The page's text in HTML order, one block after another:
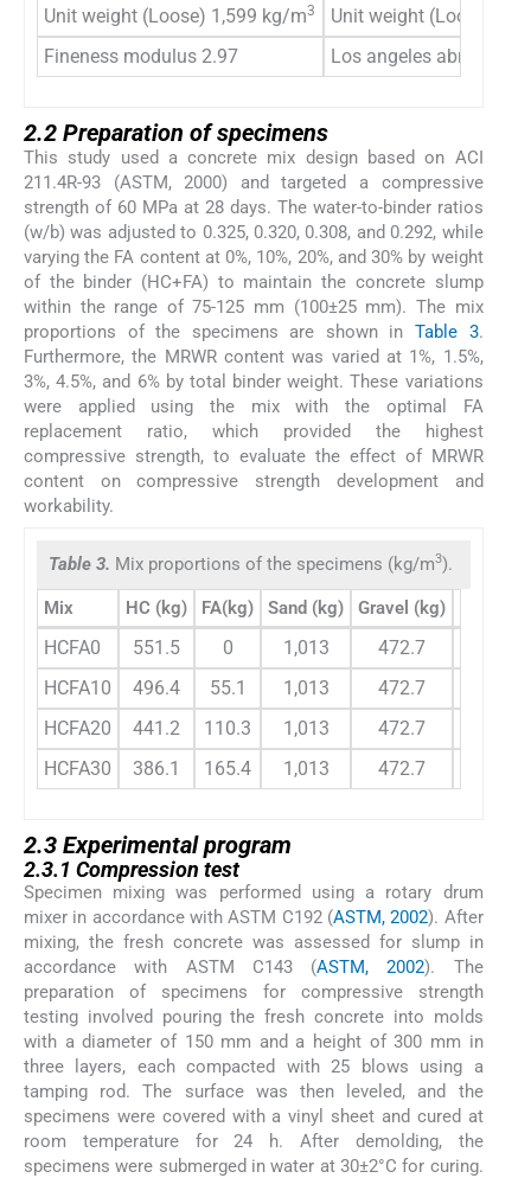
Unit weight (Loose) 1,599 kg/m3
Unit weight (Loose)
Fineness modulus 2.97
Los angeles abrasion
2.2 Preparation of specimens
This study used a concrete mix design based on ACI
211.4R-93 (ASTM, 2000) and targeted a compressive
strength of 60 MPa at 28 days. The water-to-binder ratios
(w/b) was adjusted to 0.325, 0.320, 0.308, and 0.292, while
varying the FA content at 0%, 10%, 20%, and 30% by weight
of the binder (HC+FA) to maintain the concrete slump
within the range of 75-125 mm (100±25 mm). The mix
proportions of the specimens are shown inTable 3.
Furthermore, the MRWR content was varied at 1%, 1.5%,
3%, 4.5%, and 6% by total binder weight. These variations
were applied using the mix with the optimal FA
replacement ratio, which provided the highest
compressive strength, to evaluate the effect of MRWR
content on compressive strength development and
workability.
Table 3. Mix proportions of the specimens (kg/m3).
Mix HC (kg) FA(kg) Sand (kg) Gravel (kg)
HCFA0 551.5 0 1,013 472.7
HCFA10
496.4 55.1 1,013 472.7
HCFA20
441.2 110.3 1,013 472.7
HCFA30
386.1 165.4 1,013 472.7
2.3 Experimental program
2.3.1 Compression test
Specimen mixing was performed using a rotary drum
mixer in accordance with ASTM C192 (ASTM, 2002). After
mixing, the fresh concrete was assessed for slump in
accordance with ASTM C143 (ASTM, 2002). The
preparation of specimens for compressive strength
testing involved pouring the fresh concrete into molds
with a diameter of 150 mm and a height of 300 mm in
three layers, each compacted with 25 blows using a
tamping rod. The surface was then leveled, and the
specimens were covered with a vinyl sheet and cured at
room temperature for 24 h. After demolding, the
specimens were submerged in water at 30±2°C for curing.